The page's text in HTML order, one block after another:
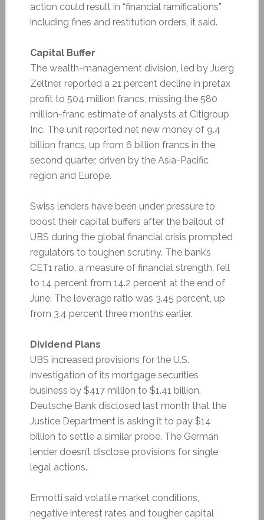
action could result in “financial ramifications”
including fines and restitution orders, it said.
Capital Buffer
The wealth-management division, led by Juerg
Zeltner, reported a 21 percent decline in pretax
profit to 504 million francs, missing the 580
million-franc estimate of analysts at Citigroup
Inc. The unit reported net new money of 9.4
billion francs, up from 6 billion francs in the
second quarter, driven by the Asia-Pacific
region and Europe.
Swiss lenders have been under pressure to
boost their capital buffers after the bailout of
UBS during the global financial crisis prompted
regulators to toughen scrutiny. The bank’s
CET1 ratio, a measure of financial strength, fell
to 14 percent from 14.2 percent at the end of
June. The leverage ratio was 3.45 percent, up
from 3.4 percent three months earlier.
Dividend Plans
UBS increased provisions for the U.S.
investigation of its mortgage securities
business by $417 million to $1.41 billion.
Deutsche Bank disclosed last month that the
Justice Department is asking it to pay $14
billion to settle a similar probe. The German
lender doesn’t disclose provisions for single
legal actions.
Ermotti said volatile market conditions,
negative interest rates and tougher capital